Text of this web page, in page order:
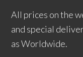
All prices on the
and special
as Worldwide.